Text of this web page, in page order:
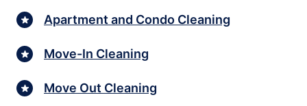
Apartment and Condo Cleaning
Move-In Cleaning
Move Out Cleaning